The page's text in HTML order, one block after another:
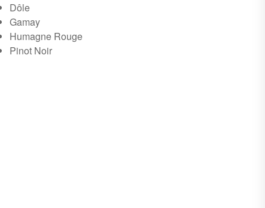
Dôle
Gamay
Humagne Rouge
Pinot Noir